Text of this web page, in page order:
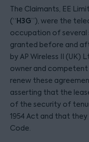
The Claimants, EE
(“H3G”), were the
occupation of several
granted before and
by AP Wireless II (UK)
owner and competent
renew these
asserting that the
of the security of
1954 Act and that
Code.